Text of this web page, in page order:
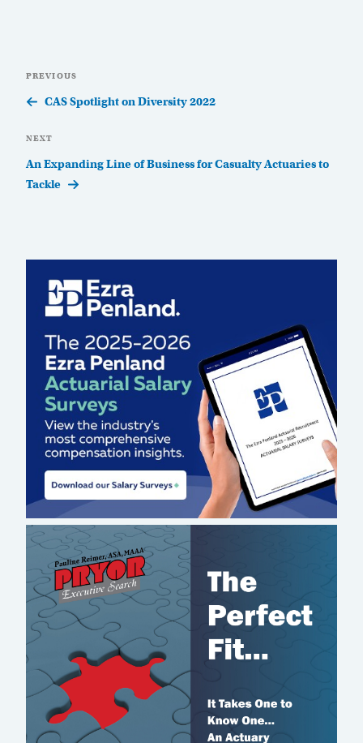
navigation
Previous
Post
PREVIOUS
CAS Spotlight on Diversity 2022
Next
Post
NEXT
An Expanding Line of Business for Casualty Actuaries to
Tackle